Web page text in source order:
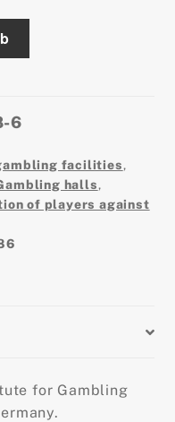
6
facilities,
halls,
of players against
for Gambling